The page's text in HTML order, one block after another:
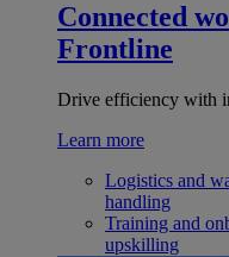
Connected
Frontline
Drive efficiency with
Learn more
Logistics and
handling
Training and
upskilling